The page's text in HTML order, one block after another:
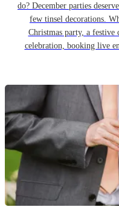
do? December parties
few tinsel decorations.
Christmas party, a
celebration, booking live